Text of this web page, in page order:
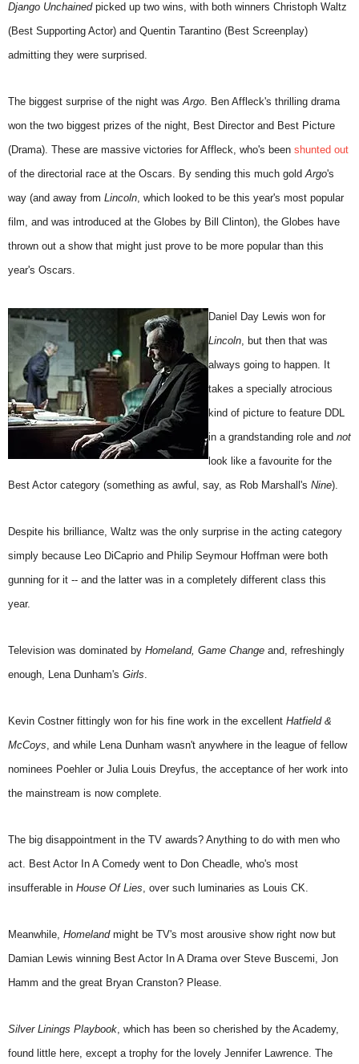
Django Unchainedpicked up two wins, with both winners Christoph Waltz
(Best Supporting Actor) and Quentin Tarantino (Best Screenplay)
admitting they were surprised.
The biggest surprise of the night wasArgo. Ben Affleck's thrilling drama
won the two biggest prizes of the night, Best Director and Best Picture
(Drama). These are massive victories for Affleck, who's been shunted out
of the directorial race at the Oscars. By sending this much goldArgo's
way (and away from Lincoln, which looked to be this year's most popular
film, and was introduced at the Globes by Bill Clinton), the Globes have
thrown out a show that might just prove to be more popular than this
year's Oscars.
Daniel Day Lewis won for
Lincoln, but then that was
always going to happen. It
takes a specially atrocious
kind of picture to feature DDL
in a grandstanding role and not
look like a favourite for the
Best Actor category (something as awful, say, as Rob Marshall's Nine).
Despite his brilliance, Waltz was the only surprise in the acting category
simply because Leo DiCaprio and Philip Seymour Hoffman were both
gunning for it -- and the latter was in a completely different class this
year.
Television was dominated by Homeland, Game Change and, refreshingly
enough, Lena Dunham's Girls.
Kevin Costner fittingly won for his fine work in the excellent Hatfield &
McCoys, and while Lena Dunham wasn't anywhere in the league of fellow
nominees Poehler or Julia Louis Dreyfus, the acceptance of her work into
the mainstream is now complete.
The big disappointment in the TV awards? Anything to do with men who
act. Best Actor In A Comedy went to Don Cheadle, who's most
insufferable in House Of Lies, over such luminaries as Louis CK.
Meanwhile, Homeland might be TV's most arousive show right now but
Damian Lewis winning Best Actor In A Drama over Steve Buscemi, Jon
Hamm and the great Bryan Cranston? Please.
Silver Linings Playbook, which has been so cherished by the Academy,
found little here, except a trophy for the lovely Jennifer Lawrence. The